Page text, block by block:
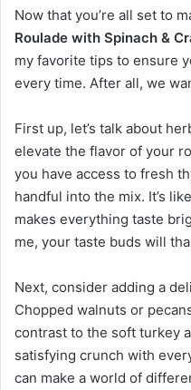
Now that you’re all set to
Roulade with Spinach &
my favorite tips to ensure
every time. After all, we
First up, let’s talk about
elevate the flavor of your
you have access to fresh
handful into the mix. It’s
makes everything taste
me, your taste buds will
Next, consider adding a
Chopped walnuts or
contrast to the soft turkey
satisfying crunch with
can make a world of